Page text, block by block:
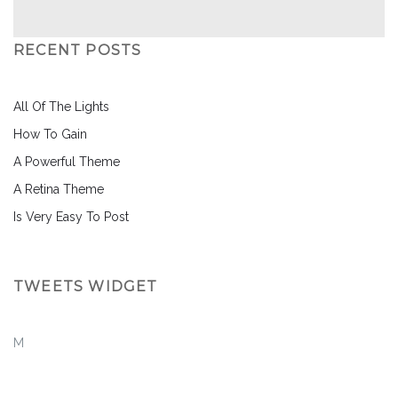
RECENT POSTS
All Of The Lights
How To Gain
A Powerful Theme
A Retina Theme
Is Very Easy To Post
TWEETS WIDGET
M